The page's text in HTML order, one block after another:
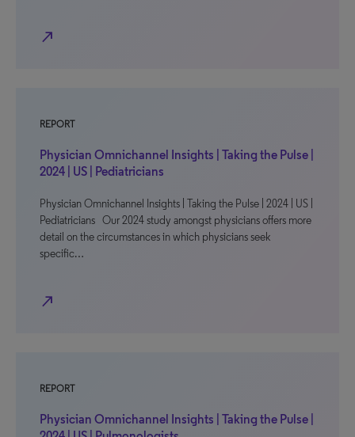
north_east
REPORT
Physician Omnichannel Insights | Taking the Pulse |
2024 | US | Pediatricians
Physician Omnichannel Insights | Taking the Pulse | 2024 | US |
Pediatricians Our 2024 study amongst physicians offers more
detail on the circumstances in which physicians seek
specific…
north_east
REPORT
Physician Omnichannel Insights | Taking the Pulse |